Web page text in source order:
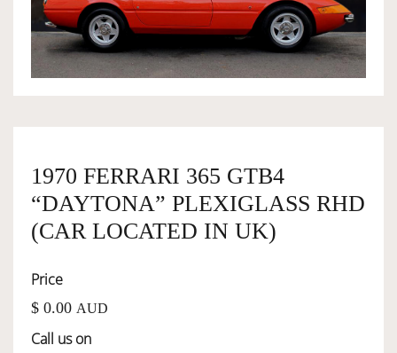
OWNERSHIP
SERVICES
SELL YOUR CAR
1970 FERRARI 365 GTB4
“DAYTONA” PLEXIGLASS RHD
(CAR LOCATED IN UK)
Price
$ 0.00 AUD
Call us on